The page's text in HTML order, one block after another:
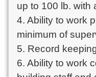
up to 100 lb. with
4. Ability to work
minimum of
5. Record
6. Ability to work